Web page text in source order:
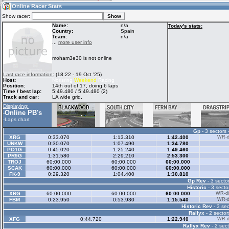
10:48(10:48 UTC) Guest
Home
Racers &
Hosts online
Online Racer
Stats
Online Racer Stats
Show racer:
Name:
n/a
Country:
Spain
Team:
n/a
more user info
moham3e30 is not online
Last race information: (18:22 - 19 Oct '25)
Host:
Norisring Weekend Racing
Position:
14th out of 17, doing 6 laps
Time / best lap:
5:49.480 / 5:49.480 (2)
Track and car:
LA wide grid,
Today's stats:
Displaying:
-Online PB's
-Laps chart
Gp- 3 sectors
XRG
0:33.070 1:13.310 1:42.400 WR-
UNKW 0:30.070 1:07.490
1:34.780
PO1G
0:45.020 1:25.240
1:49.460
PR9G
1:31.580 2:29.210
2:53.300
TROJ
60:00.000 60:00.000
60:00.000
SCAK
60:00.000 60:00.000
60:00.000
FK-9
0:29.320 1:04.400
1:30.810
Gp Rev- 3
Historic - 3
XRG
60:00.000 60:00.000 60:00.000 WR-
FBM 0:23.950 0:53.930 1:15.540 WR-
Historic Rev- 3
Rallyx - 2
XFG
0:44.720 1:22.940 WR-
Rallyx Rev - 2
My online car-
skins
LFS Messages
database
Online Race
Results
My LFSW
settings
Some online
charts
Credit
LFS Forums
Activity map